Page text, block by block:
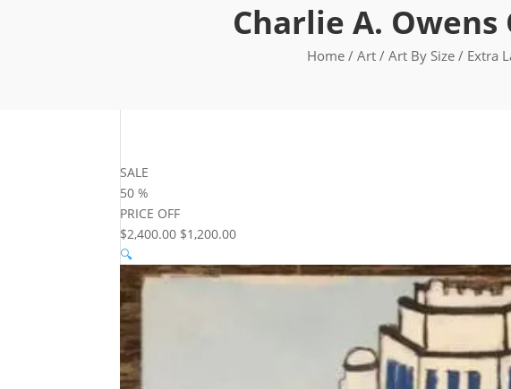
Charlie A.
Home/ Art/ Art By Size/ Extra
SALE
50%
PRICE OFF
$2,400.00 $1,200.00
🔍